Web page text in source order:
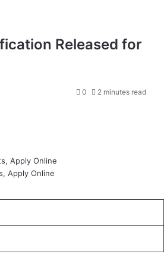
Released for
0 2 minutes read
Apply Online